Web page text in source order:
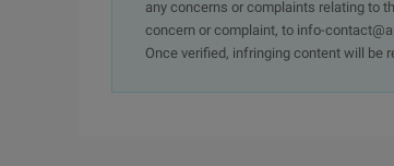
any concerns or complaints relating to
concern or complaint, to info-
Once verified, infringing content will be